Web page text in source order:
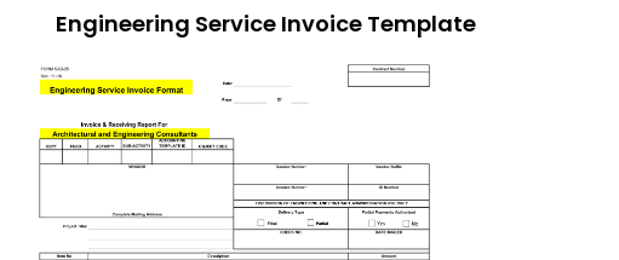
Engineering Service Invoice Template